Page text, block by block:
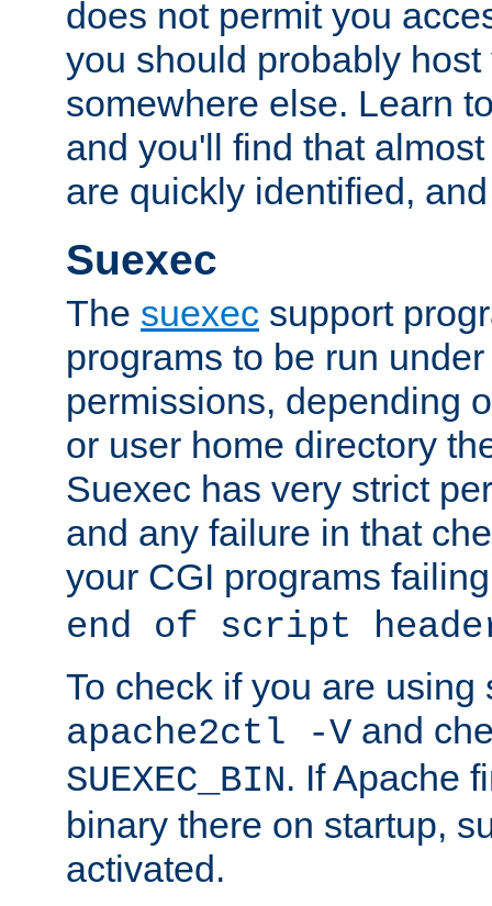
does not permit you
you should probably host
somewhere else. Learn
and you'll find that
are quickly identified,
Suexec
The suexec support
programs to be run
permissions, depending
or user home directory
Suexec has very strict
and any failure in that
your CGI programs
end of script
To check if you are using
apache2ctl -V and
SUEXEC_BIN. If Apache
binary there on startup,
activated.